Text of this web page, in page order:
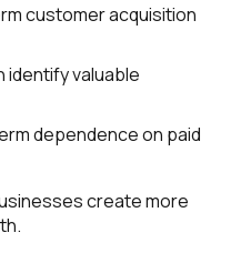
customer acquisition
identify valuable
dependence on paid
create more